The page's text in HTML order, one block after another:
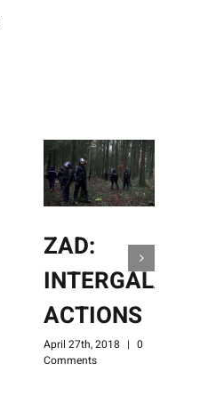
ZAD:
ACTIONS
April 27th, 2018 | 0
Comments